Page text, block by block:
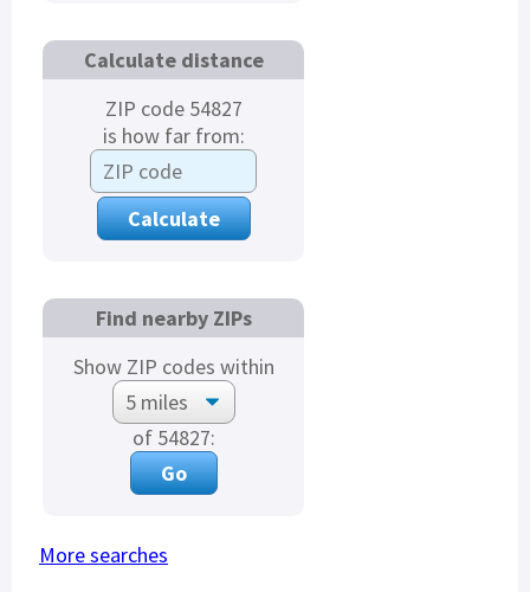
Calculate distance
ZIP code 54827
is how far from:
Find nearby ZIPs
Show ZIP codes within
of 54827:
More searches